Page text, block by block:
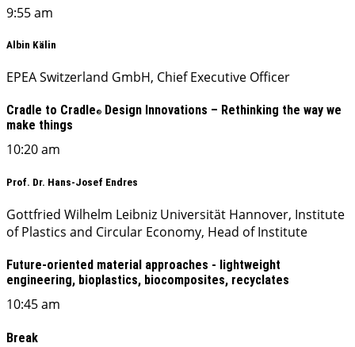
9:55 am
Albin Kälin
EPEA Switzerland GmbH, Chief Executive Officer
Cradle to Cradle ®
Design Innovations – Rethinking the way we
make things
10:20 am
Prof. Dr. Hans-Josef Endres
Gottfried Wilhelm Leibniz Universität Hannover, Institute
of Plastics and Circular Economy, Head of Institute
Future-oriented material approaches - lightweight
engineering, bioplastics, biocomposites, recyclates
10:45 am
Break